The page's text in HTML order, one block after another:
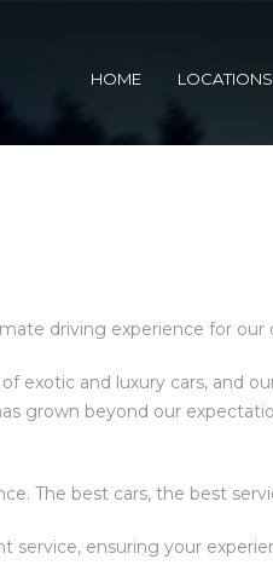
HOME LOCATIONS
driving experience for our
exotic and luxury cars, and
grown beyond our
The best cars, the best
service, ensuring your